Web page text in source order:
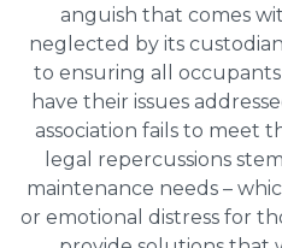
anguish that comes
neglected by its
to ensuring all
have their issues
association fails to meet
legal repercussions
maintenance needs –
or emotional distress for